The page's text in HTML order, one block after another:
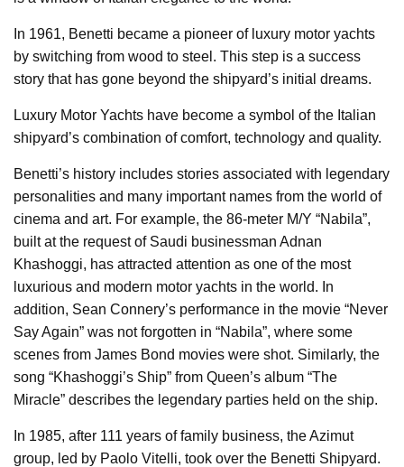
In 1961, Benetti became a pioneer of luxury motor yachts
by switching from wood to steel. This step is a success
story that has gone beyond the shipyard’s initial dreams.
Luxury Motor Yachts have become a symbol of the Italian
shipyard’s combination of comfort, technology and quality.
Benetti’s history includes stories associated with legendary
personalities and many important names from the world of
cinema and art. For example, the 86-meter M/Y “Nabila”,
built at the request of Saudi businessman Adnan
Khashoggi, has attracted attention as one of the most
luxurious and modern motor yachts in the world. In
addition, Sean Connery’s performance in the movie “Never
Say Again” was not forgotten in “Nabila”, where some
scenes from James Bond movies were shot. Similarly, the
song “Khashoggi’s Ship” from Queen’s album “The
Miracle” describes the legendary parties held on the ship.
In 1985, after 111 years of family business, the Azimut
group, led by Paolo Vitelli, took over the Benetti Shipyard.